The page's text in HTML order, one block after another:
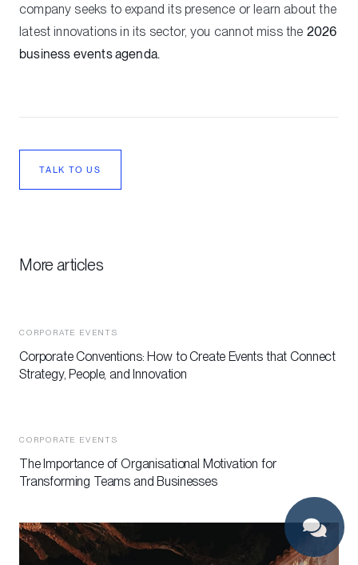
company seeks to expand its presence or learn about the
latest innovations in its sector, you cannot miss the 2026
business events agenda.
TALK TO US
More articles
CORPORATE EVENTS
Corporate Conventions: How to Create Events that Connect
Strategy, People, and Innovation
CORPORATE EVENTS
The Importance of Organisational Motivation for
Transforming Teams and Businesses